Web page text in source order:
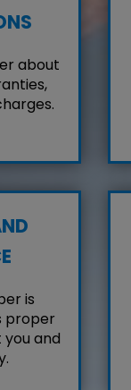
about
is
proper
and